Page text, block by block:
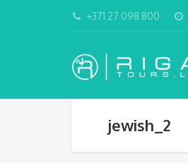
+371 27 098 800
jewish_2